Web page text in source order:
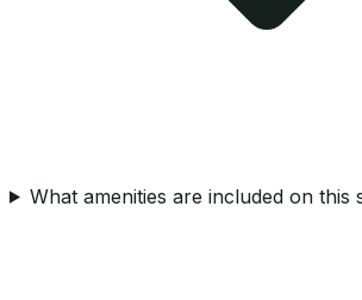
What amenities are included on this